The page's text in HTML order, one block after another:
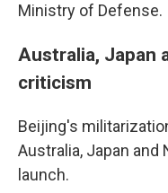
Ministry of Defense.
Australia, Japan
criticism
Beijing's
Australia, Japan
launch.